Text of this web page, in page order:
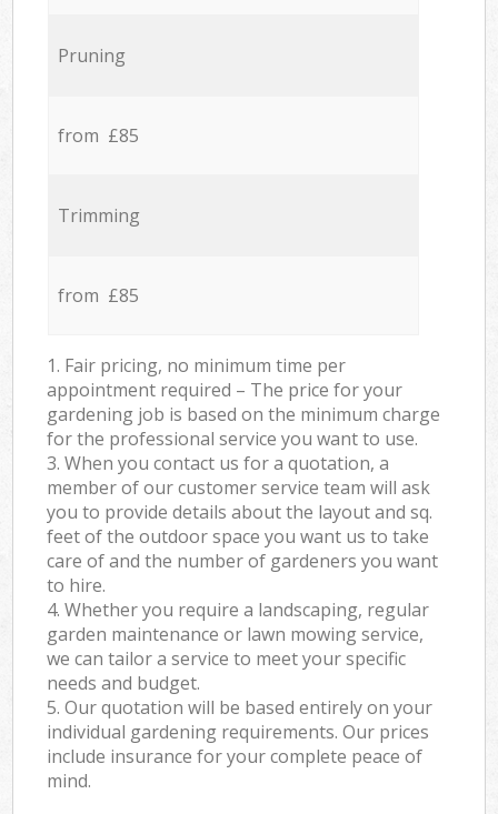
Pruning
from £85
Trimming
from £85
1. Fair pricing, no minimum time per
appointment required – The price for your
gardening job is based on the minimum charge
for the professional service you want to use.
3. When you contact us for a quotation, a
member of our customer service team will ask
you to provide details about the layout and sq.
feet of the outdoor space you want us to take
care of and the number of gardeners you want
to hire.
4. Whether you require a landscaping, regular
garden maintenance or lawn mowing service,
we can tailor a service to meet your specific
needs and budget.
5. Our quotation will be based entirely on your
individual gardening requirements. Our prices
include insurance for your complete peace of
mind.